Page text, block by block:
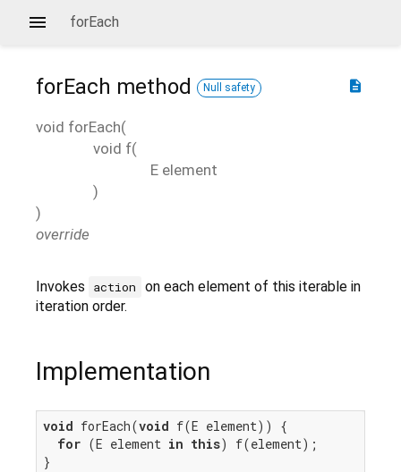
forEach
description
forEach method Null safety
void forEach(
void f(
E element
)
)
override
Invokes action
on each element of this iterable in
iteration order.
Implementation
void forEach(void f(E element)) {
for (E element in this) f(element);
}